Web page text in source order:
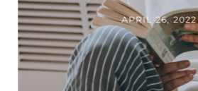
APRIL 26, 2022